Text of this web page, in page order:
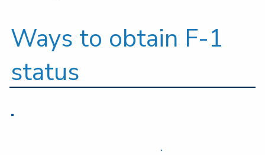
Ways to obtain F-1
status
.
.